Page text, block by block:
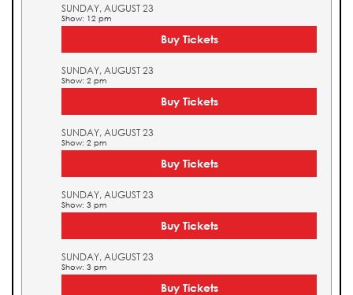
SUNDAY, AUGUST 23
Show: 12 pm
Buy Tickets
SUNDAY, AUGUST 23
Show: 2 pm
Buy Tickets
SUNDAY, AUGUST 23
Show: 2 pm
Buy Tickets
SUNDAY, AUGUST 23
Show: 3 pm
Buy Tickets
SUNDAY, AUGUST 23
Show: 3 pm
Buy Tickets